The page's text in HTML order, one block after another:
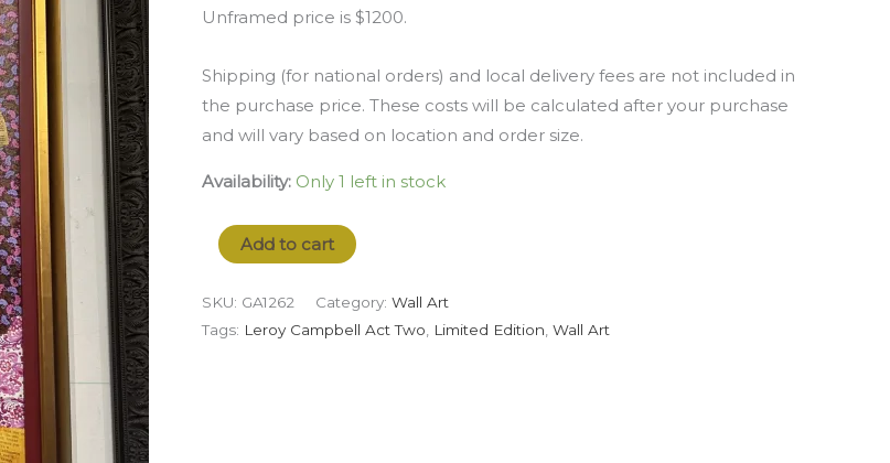
Unframed price is $1200.
Shipping (for national orders) and local delivery fees are not included in
the purchase price. These costs will be calculated after your purchase
and will vary based on location and order size.
Availability: Only 1 left in stock
Add to cart
SKU: GA1262 Category: Wall Art
Tags: Leroy Campbell Act Two Limited Edition Wall Art